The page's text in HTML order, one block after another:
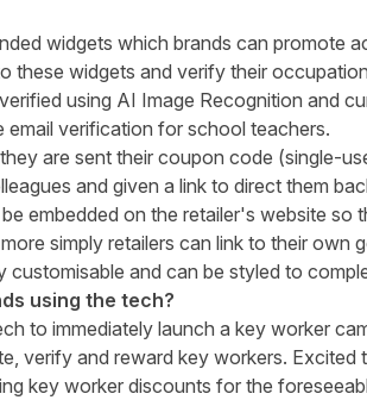
widgets which brands can promote
these widgets and verify their
using AI Image Recognition and
email verification for school teachers.
are sent their coupon code (single-
and given a link to direct them
embedded on the retailer's website so
simply retailers can link to their own
customisable and can be styled to
using the tech?
to immediately launch a key worker
verify and reward key workers.
key worker discounts for the